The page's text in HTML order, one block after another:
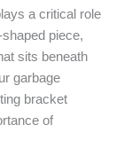
a critical role
shaped piece,
sits beneath
garbage
bracket
of